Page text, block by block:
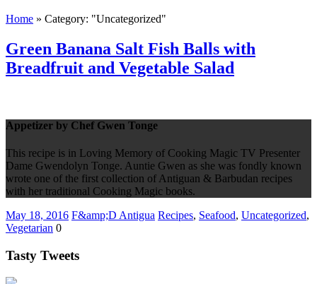
Home » Category: "Uncategorized"
Green Banana Salt Fish Balls with
Breadfruit and Vegetable Salad
Appetizer by Chef Gwen Tonge
This recipe is in Loving Memory of Cooking Magic TV Presenter
Dame Gwendolyn Tonge. Auntie Gwen as she was fondly known
wrote one of the first collection of Antiguan & Barbudan recipes
with her traditional Cooking Magic books.
May 18, 2016 F&amp;D Antigua Recipes, Seafood, Uncategorized,
Vegetarian 0
Tasty Tweets